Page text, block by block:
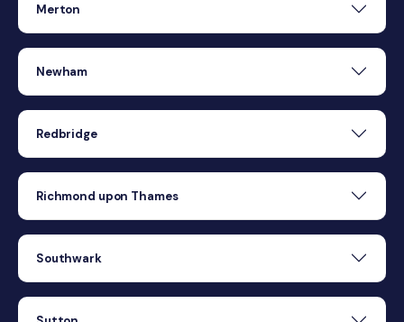
Merton
Newham
Redbridge
Richmond upon Thames
Southwark